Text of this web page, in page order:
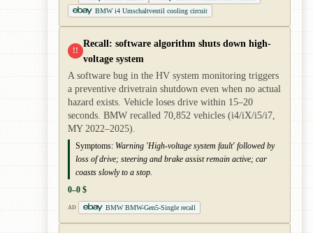
BMW i4 Umschaltventil cooling circuit
!!
Recall: software algorithm shuts down high-
voltage system
A software bug in the HV system monitoring triggers
a preventive drivetrain shutdown even when no actual
hazard exists. Vehicle loses drive within 15–20
seconds. BMW recalled 70,852 vehicles (i4/iX/i5/i7,
MY 2022–2025).
Symptoms: Warning 'High-voltage system fault' followed by
loss of drive; steering and brake assist remain active; car
coasts slowly to a stop.
0–0 $
AD BMW BMW-Gen5-Single recall